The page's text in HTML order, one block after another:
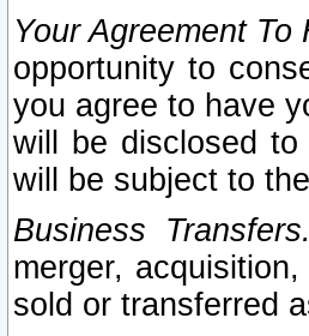
Your Agreement
opportunity to
you agree to have
will be disclosed
will be subject to
Business Transfers.
merger,
sold or transferred